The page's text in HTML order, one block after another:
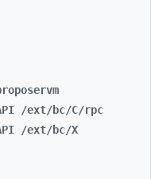
/ext/bc/C/rpc
/ext/bc/X